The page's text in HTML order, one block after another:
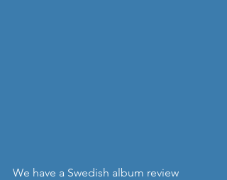
We have a Swedish album review